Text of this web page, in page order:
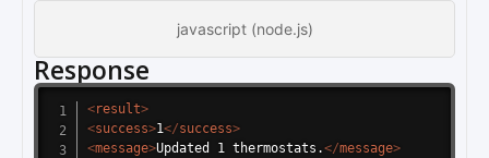
javascript (node.js)
Response
<result>
<success>1</success>
<message>Updated 1 thermostats.</message>